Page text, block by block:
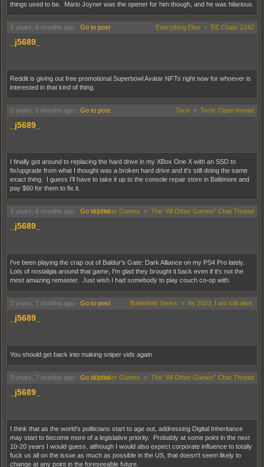
things used to be. Mario Joyner was the opener for him though, and he was hilarious.
3 years, 6 months ago - Go to post Everything Else » EE Chats 2142
_j5689_
Reddit is giving out free promotional Superbowl Avatar NFTs right now for whoever is
interested in that kind of thing.
3 years, 6 months ago - Go to post Tech » Tech: Open thread
_j5689_
I finally got around to replacing the hard drive in my XBox One X with an SSD to
fix/upgrade from what I thought was a broken hard drive and it's still doing the same
exact thing. I guess I'll have to take it up to the console repair store in Baltimore and
pay $60 for them to fix it.
3 years, 6 months ago - Go to post
All Other Games » The "All Other Games" Chat Thread
_j5689_
I've been playing the crap out of Baldur's Gate: Dark Alliance on my PS4 Pro lately.
Lots of nostalgia around that game, I'm glad they brought it back even if it's not the
most amazing remaster. Just wish I had somebody to play couch co-op with.
3 years, 7 months ago - Go to post Battlefield Series » Its 2023, I am still alive.
_j5689_
You should get back into making sniper vids again
3 years, 7 months ago - Go to post
All Other Games » The "All Other Games" Chat Thread
_j5689_
I think that as the world's politicians start to age out, addressing Digital Inheritance
may start to become more of a legislative priority. Probably at some point in the next
10-20 years I would guess, although I would also expect corporate influence to totally
fuck us all on the issue as much as possible in the US, that doesn't seem likely to
change at any point in the foreseeable future.